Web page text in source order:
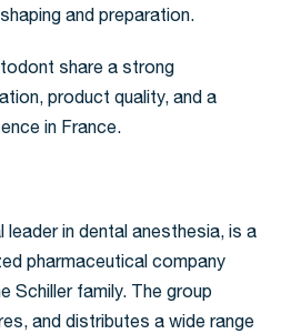
and preparation.
share a strong
product quality, and a
in France.
in dental anesthesia, is a
pharmaceutical company
Schiller family. The group
and distributes a wide range